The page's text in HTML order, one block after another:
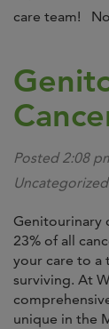
care team!
Posted2:08
Genitourinary
23% of all
your care to a
surviving. At
unique in the